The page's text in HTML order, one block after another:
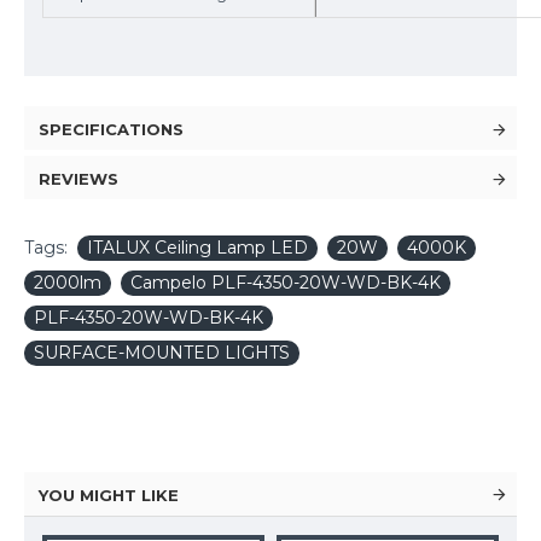
SPECIFICATIONS
REVIEWS
Tags: ITALUX Ceiling Lamp LED 20W
4000K
2000lm
Campelo PLF-4350-20W-WD-BK-4K
PLF-4350-20W-WD-BK-4K
SURFACE-MOUNTED LIGHTS
YOU MIGHT LIKE